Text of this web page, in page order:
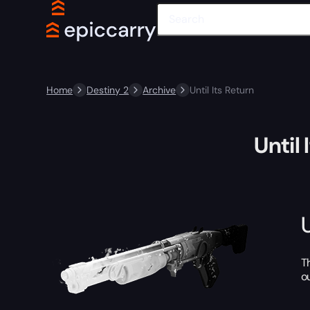
Home Destiny 2 Archive Until Its Return
Until